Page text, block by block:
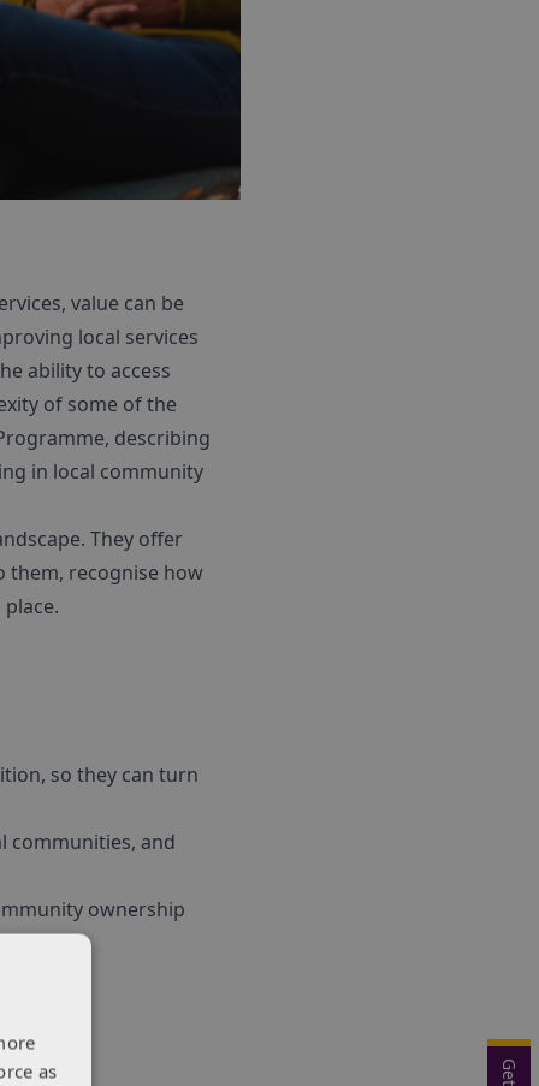
value can be
local services
ability to access
of some of the
describing
in local community
They offer
them, recognise how
so they can turn
communities, and
ownership
as